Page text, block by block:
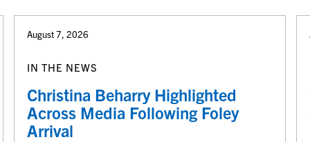
August 7, 2026
IN THE NEWS
Christina Beharry Highlighted
Across Media Following Foley
Arrival